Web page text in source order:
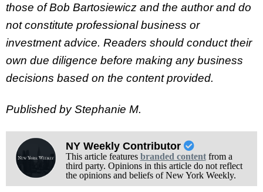
those of Bob Bartosiewicz and the author and do
not constitute professional business or
investment advice. Readers should conduct their
own due diligence before making any business
decisions based on the content provided.
Published by Stephanie M.
NY Weekly Contributor
This article features branded contentfrom a
third party. Opinions in this article do not reflect
the opinions and beliefs of New York Weekly.